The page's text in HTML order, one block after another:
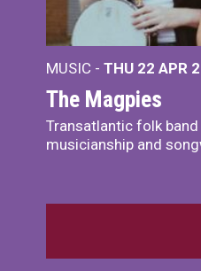
MUSIC - THU 22 APR
The Magpies
Transatlantic folk
musicianship and